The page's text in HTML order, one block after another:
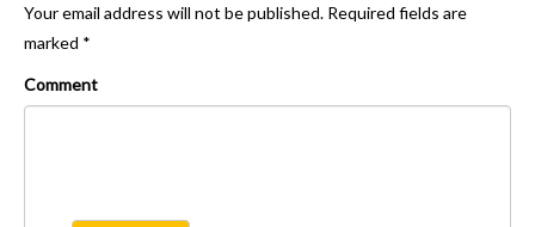
Your email address will not be published. Required fields are
marked *
Comment